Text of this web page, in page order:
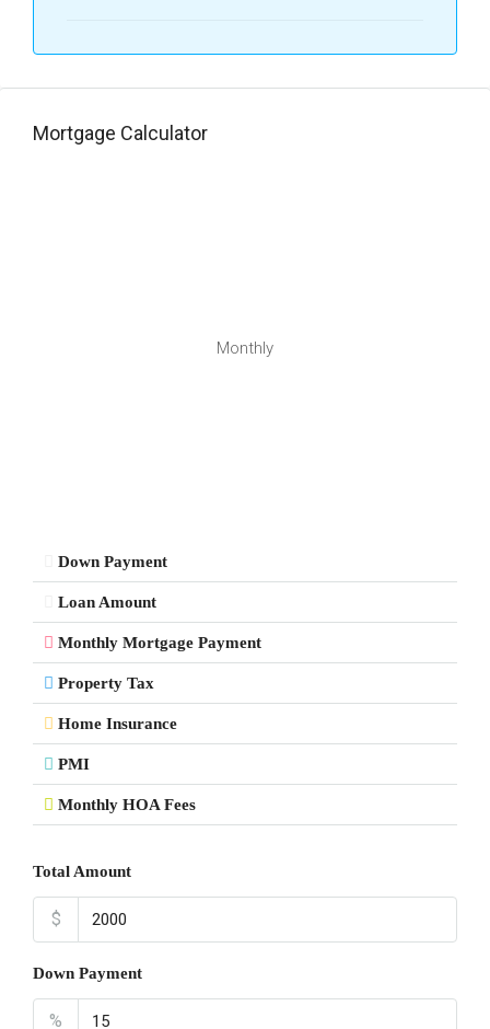
Mortgage Calculator
Monthly
Down Payment
Loan Amount
Monthly Mortgage Payment
Property Tax
Home Insurance
PMI
Monthly HOA Fees
Total Amount
$
Down Payment
%